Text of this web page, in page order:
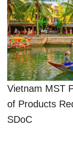
Vietnam MST
of Products
SDoC